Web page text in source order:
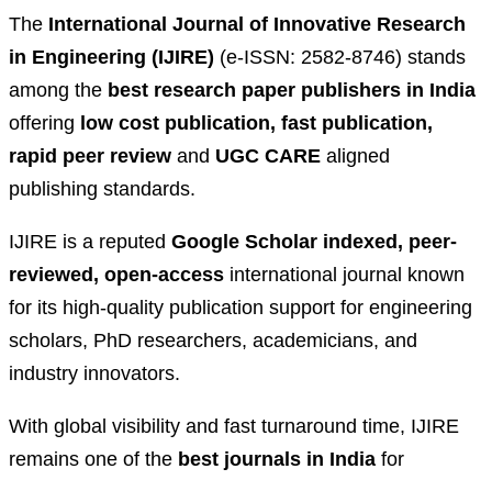
The International Journal of Innovative Research
in Engineering (IJIRE) (e-ISSN: 2582-8746) stands
among the best research paper publishers in India
offering low cost publication, fast publication,
rapid peer review and UGC CARE aligned
publishing standards.
IJIRE is a reputed Google Scholar indexed, peer-
reviewed, open-access international journal known
for its high-quality publication support for engineering
scholars, PhD researchers, academicians, and
industry innovators.
With global visibility and fast turnaround time, IJIRE
remains one of the best journals in India for